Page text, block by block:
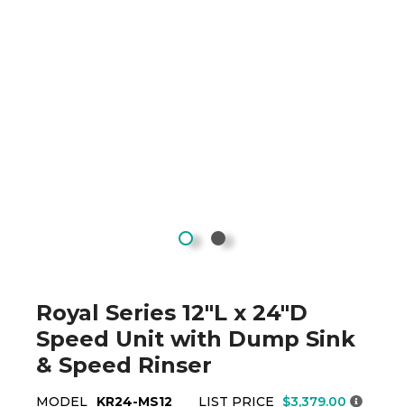
Royal Series 12"L x 24"D
Speed Unit with Dump Sink
& Speed Rinser
MODEL KR24-MS12 LIST PRICE $3,379.00